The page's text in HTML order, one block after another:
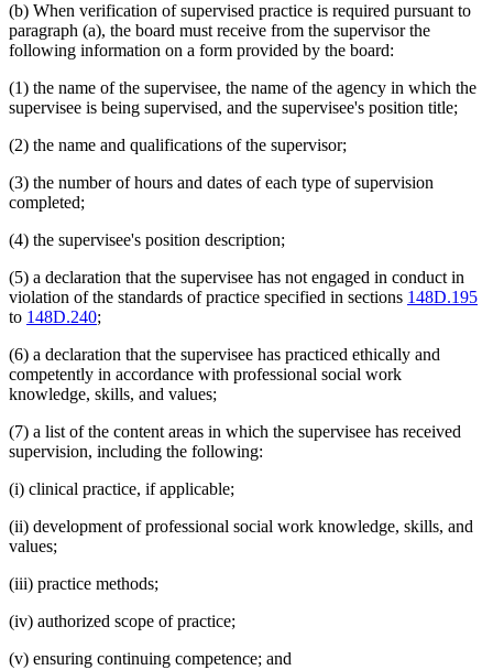
(b) When verification of supervised practice is required pursuant to
paragraph (a), the board must receive from the supervisor the
following information on a form provided by the board:
(1) the name of the supervisee, the name of the agency in which the
supervisee is being supervised, and the supervisee's position title;
(2) the name and qualifications of the supervisor;
(3) the number of hours and dates of each type of supervision
completed;
(4) the supervisee's position description;
(5) a declaration that the supervisee has not engaged in conduct in
violation of the standards of practice specified in sections 148D.195
to 148D.240;
(6) a declaration that the supervisee has practiced ethically and
competently in accordance with professional social work
knowledge, skills, and values;
(7) a list of the content areas in which the supervisee has received
supervision, including the following:
(i) clinical practice, if applicable;
(ii) development of professional social work knowledge, skills, and
values;
(iii) practice methods;
(iv) authorized scope of practice;
(v) ensuring continuing competence; and